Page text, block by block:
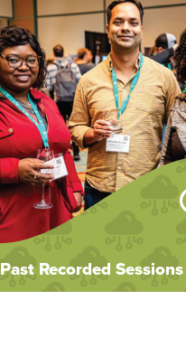
Past Recorded Sessions